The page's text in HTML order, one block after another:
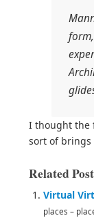
I thought the
sort of brings
Related
Virtual
places –